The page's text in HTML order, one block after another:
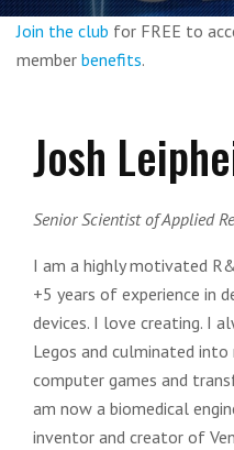
Join the club for FREE to
member benefits.
Josh
Senior Scientist of Applied
I am a highly motivated
+5 years of experience in
devices. I love creating. I
Legos and culminated
computer games and
am now a biomedical
inventor and creator of